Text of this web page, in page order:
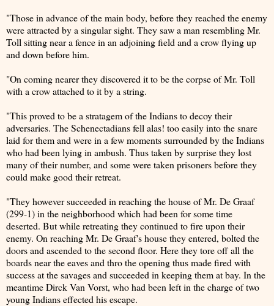
"Those in advance of the main body, before they reached the enemy
were attracted by a singular sight. They saw a man resembling Mr.
Toll sitting near a fence in an adjoining field and a crow flying up
and down before him.
"On coming nearer they discovered it to be the corpse of Mr. Toll
with a crow attached to it by a string.
"This proved to be a stratagem of the Indians to decoy their
adversaries. The Schenectadians fell alas! too easily into the snare
laid for them and were in a few moments surrounded by the Indians
who had been lying in ambush. Thus taken by surprise they lost
many of their number, and some were taken prisoners before they
could make good their retreat.
"They however succeeded in reaching the house of Mr. De Graaf
(299-1) in the neighborhood which had been for some time
deserted. But while retreating they continued to fire upon their
enemy. On reaching Mr. De Graaf's house they entered, bolted the
doors and ascended to the second floor. Here they tore off all the
boards near the eaves and thro the opening thus made fired with
success at the savages and succeeded in keeping them at bay. In the
meantime Dirck Van Vorst, who had been left in the charge of two
young Indians effected his escape.